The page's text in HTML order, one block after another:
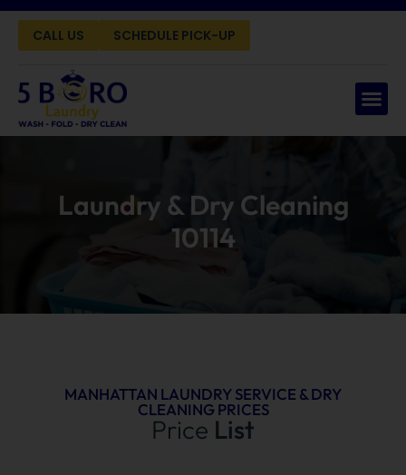
CALL US SCHEDULE PICK-UP
Laundry & Dry Cleaning
10114
MANHATTAN LAUNDRY SERVICE & DRY
CLEANING PRICES
Price List